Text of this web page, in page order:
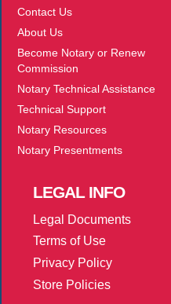
Contact Us
About Us
Become Notary or Renew
Commission
Notary Technical Assistance
Technical Support
Notary Resources
Notary Presentments
LEGALINFO
Legal Documents
Terms of Use
Privacy Policy
Store Policies